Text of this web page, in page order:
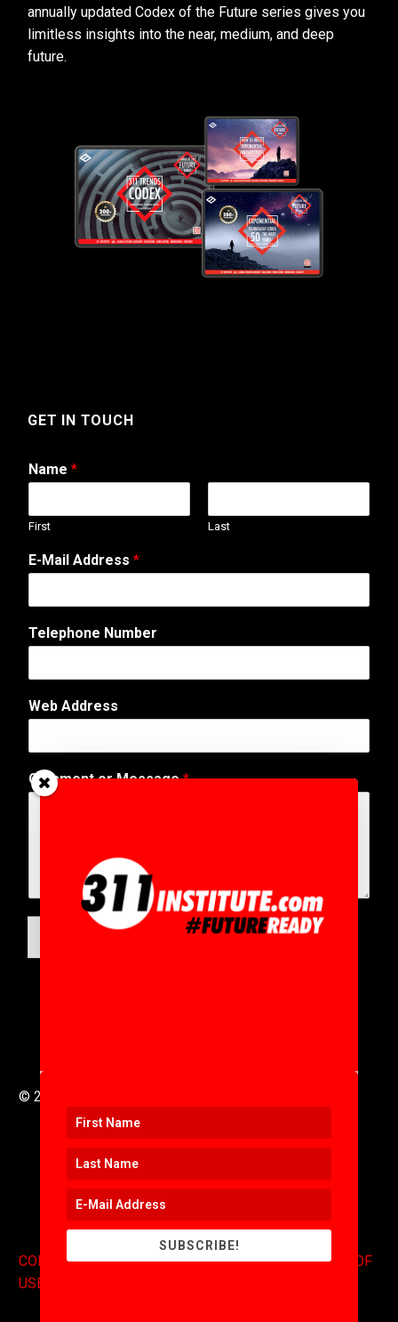
annually updated Codex of the Future series gives you
limitless insights into the near, medium, and deep
future.
GET IN TOUCH
Name *
First Last
o
r
e
W
b
E-Mail Address *
Telephone Number
Web Address
Comment or Message*
© 2016 to 2025 .
CONTACT.COPYRIGHT.EXPONENTS BLOG.TERMS OF
USE
SUBSCRIBE!